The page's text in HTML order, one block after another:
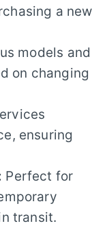
a new
models and
on changing
ensuring
Perfect for
transit.